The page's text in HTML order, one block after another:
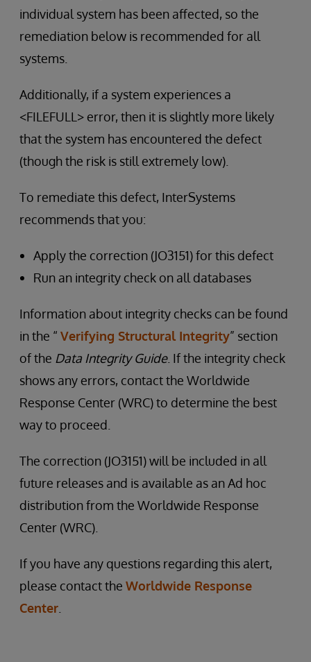
individual system has been affected, so the
remediation below is recommended for all
systems.
Additionally, if a system experiences a
<FILEFULL> error, then it is slightly more likely
that the system has encountered the defect
(though the risk is still extremely low).
To remediate this defect, InterSystems
recommends that you:
Apply the correction (JO3151) for this defect
Run an integrity check on all databases
Information about integrity checks can be found
in the “ Verifying Structural Integrity” section
of the Data Integrity Guide. If the integrity check
shows any errors, contact the Worldwide
Response Center (WRC) to determine the best
way to proceed.
The correction (JO3151) will be included in all
future releases and is available as an Ad hoc
distribution from the Worldwide Response
Center (WRC).
If you have any questions regarding this alert,
please contact the Worldwide Response
Center